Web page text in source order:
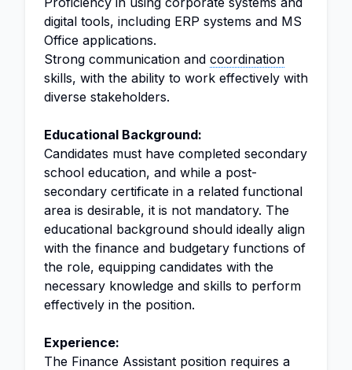
digital tools, including ERP systems and MS
Office applications.
Strong communication and coordination
skills, with the ability to work effectively with
diverse stakeholders.
Educational Background:
Candidates must have completed secondary
school education, and while a post-
secondary certificate in a related functional
area is desirable, it is not mandatory. The
educational background should ideally align
with the finance and budgetary functions of
the role, equipping candidates with the
necessary knowledge and skills to perform
effectively in the position.
Experience:
The Finance Assistant position requires a